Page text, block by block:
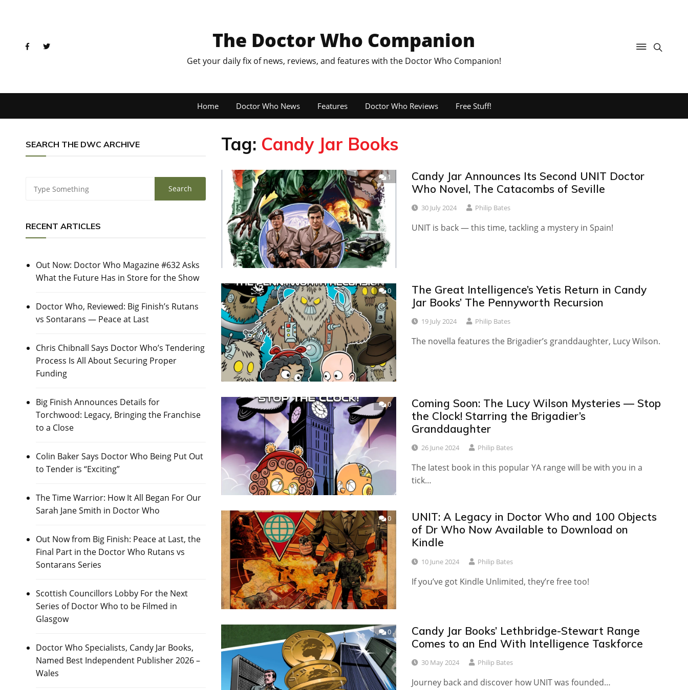
The Doctor Who Companion
Get your daily fix of news, reviews, and features with the Doctor Who Companion!
Home Doctor Who News Features Doctor Who Reviews Free Stuff!
SEARCH THE DWC ARCHIVE
RECENT ARTICLES
Out Now: Doctor Who Magazine #632 Asks
What the Future Has in Store for the Show
Doctor Who, Reviewed: Big Finish’s Rutans
vs Sontarans — Peace at Last
Chris Chibnall Says Doctor Who’s Tendering
Process Is All About Securing Proper
Funding
Big Finish Announces Details for
Torchwood: Legacy, Bringing the Franchise
to a Close
Colin Baker Says Doctor Who Being Put Out
to Tender is “Exciting”
The Time Warrior: How It All Began For Our
Sarah Jane Smith in Doctor Who
Out Now from Big Finish: Peace at Last, the
Final Part in the Doctor Who Rutans vs
Sontarans Series
Scottish Councillors Lobby For the Next
Series of Doctor Who to be Filmed in
Glasgow
Doctor Who Specialists, Candy Jar Books,
Named Best Independent Publisher 2026 –
Wales
Tag: Candy Jar Books
1
Candy Jar Announces Its Second UNIT Doctor
Who Novel, The Catacombs of Seville
30 July 2024 Philip Bates
UNIT is back — this time, tackling a mystery in Spain!
0
The Great Intelligence’s Yetis Return in Candy
Jar Books’ The Pennyworth Recursion
19 July 2024 Philip Bates
The novella features the Brigadier’s granddaughter, Lucy Wilson.
0
Coming Soon: The Lucy Wilson Mysteries — Stop
the Clock! Starring the Brigadier’s
Granddaughter
26 June 2024 Philip Bates
The latest book in this popular YA range will be with you in a
tick…
0
UNIT: A Legacy in Doctor Who and 100 Objects
of Dr Who Now Available to Download on
Kindle
10 June 2024 Philip Bates
If you’ve got Kindle Unlimited, they’re free too!
0
Candy Jar Books’ Lethbridge-Stewart Range
Comes to an End With Intelligence Taskforce
30 May 2024 Philip Bates
Journey back and discover how UNIT was founded…